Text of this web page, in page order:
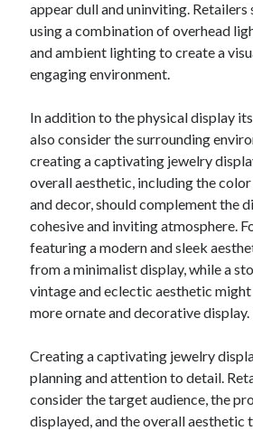
March 2016
February 2016
December 2015
November 2015
September 2015
June 2015
April 2015
March 2015
February 2015
January 2015
Categories
Arts & Entertainment
Auto & Motor
Business Products & Services
Clothing & Fashion
appear dull and uninviting. Retailers
using a combination of overhead
and ambient lighting to create a
engaging environment.
In addition to the physical display
also consider the surrounding
creating a captivating jewelry
overall aesthetic, including the
and decor, should complement the
cohesive and inviting atmosphere.
featuring a modern and sleek
from a minimalist display, while a
vintage and eclectic aesthetic
more ornate and decorative display.
Creating a captivating jewelry
planning and attention to detail.
consider the target audience, the
displayed, and the overall aesthetic